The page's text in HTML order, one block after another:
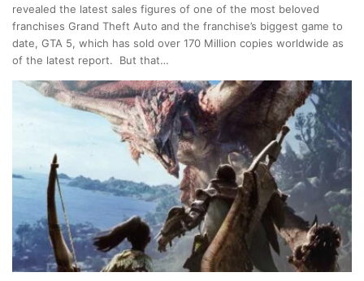
revealed the latest sales figures of one of the most beloved
franchises Grand Theft Auto and the franchise’s biggest game to
date, GTA 5, which has sold over 170 Million copies worldwide as
of the latest report. But that…